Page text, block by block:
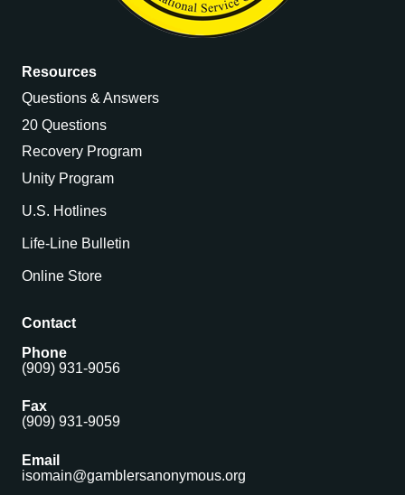
Resources
Questions & Answers
20 Questions
Recovery Program
Unity Program
U.S. Hotlines
Life-Line Bulletin
Online Store
Contact
Phone
(909) 931-9056
Fax
(909) 931-9059
Email
isomain@gamblersanonymous.org